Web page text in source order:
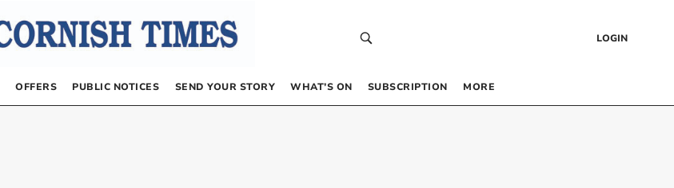
LOGIN
OFFERS PUBLIC NOTICES SEND YOUR STORY WHAT’S ON SUBSCRIPTION MORE